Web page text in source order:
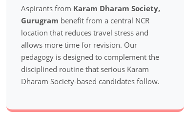
Aspirants from Karam Dharam Society,
Gurugram benefit from a central NCR
location that reduces travel stress and
allows more time for revision. Our
pedagogy is designed to complement the
disciplined routine that serious Karam
Dharam Society-based candidates follow.